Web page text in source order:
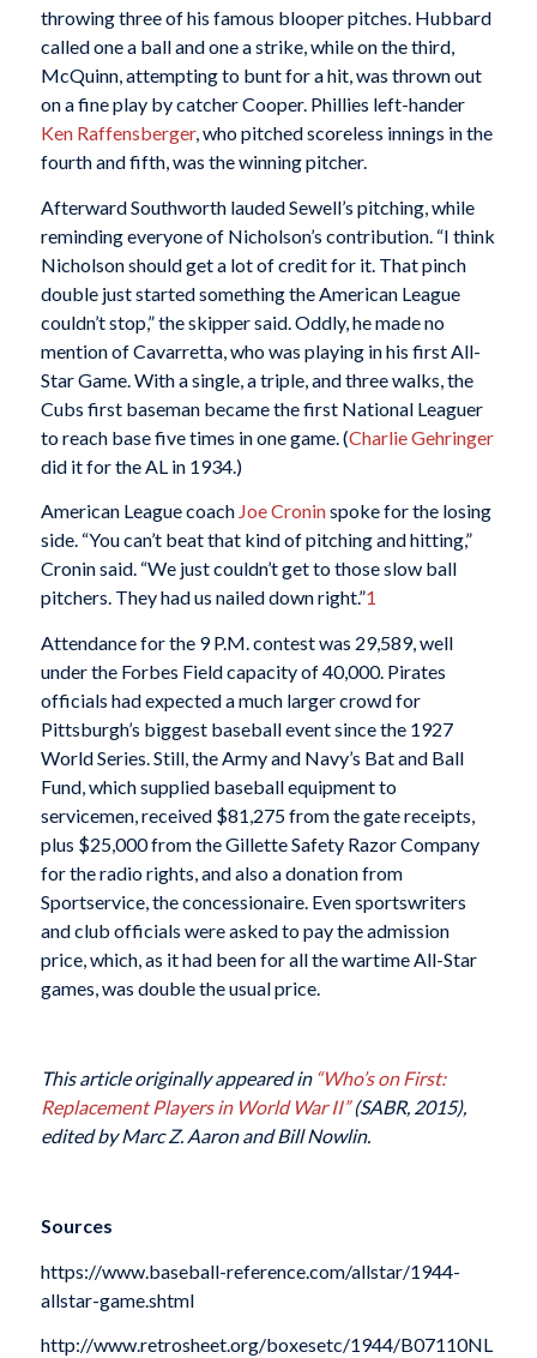
throwing three of his famous blooper pitches. Hubbard
called one a ball and one a strike, while on the third,
McQuinn, attempting to bunt for a hit, was thrown out
on a fine play by catcher Cooper. Phillies left-hander
Ken Raffensberger, who pitched scoreless innings in the
fourth and fifth, was the winning pitcher.
Afterward Southworth lauded Sewell’s pitching, while
reminding everyone of Nicholson’s contribution. “I think
Nicholson should get a lot of credit for it. That pinch
double just started something the American League
couldn’t stop,” the skipper said. Oddly, he made no
mention of Cavarretta, who was playing in his first All-
Star Game. With a single, a triple, and three walks, the
Cubs first baseman became the first National Leaguer
to reach base five times in one game. (Charlie Gehringer
did it for the AL in 1934.)
American League coach Joe Croninspoke for the losing
side. “You can’t beat that kind of pitching and hitting,”
Cronin said. “We just couldn’t get to those slow ball
pitchers. They had us nailed down right.”1
Attendance for the 9 P.M. contest was 29,589, well
under the Forbes Field capacity of 40,000. Pirates
officials had expected a much larger crowd for
Pittsburgh’s biggest baseball event since the 1927
World Series. Still, the Army and Navy’s Bat and Ball
Fund, which supplied baseball equipment to
servicemen, received $81,275 from the gate receipts,
plus $25,000 from the Gillette Safety Razor Company
for the radio rights, and also a donation from
Sportservice, the concessionaire. Even sportswriters
and club officials were asked to pay the admission
price, which, as it had been for all the wartime All-Star
games, was double the usual price.
This article originally appeared in “Who’s on First:
Replacement Players in World War II”(SABR, 2015),
edited by Marc Z. Aaron and Bill Nowlin.
Sources
https://www.baseball-reference.com/allstar/1944-
allstar-game.shtml
http://www.retrosheet.org/boxesetc/1944/B07110NL